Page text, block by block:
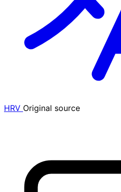
HRV Original source